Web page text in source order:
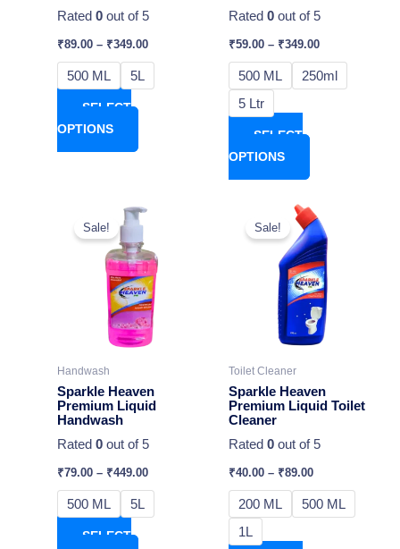
Rated 0out of 5
₹89.00– ₹349.00
500 ML 5L
SELECT
OPTIONS
the
product
page
Rated 0out of 5
₹59.00– ₹349.00
500 ML
250ml
5 Ltr
SELECT
OPTIONS
the
product
page
Sale!
Handwash
Sparkle Heaven
Premium Liquid
Handwash
Rated 0out of 5
₹79.00– ₹449.00
500 ML 5L
SELECT
This
has
multiple
variants.
The
options
chosen
the
product
page
Sale!
Toilet Cleaner
Sparkle Heaven
Premium Liquid Toilet
Cleaner
Rated 0out of 5
₹40.00– ₹89.00
200 ML
500 ML
1L
This
product
has
multiple
variants.
The
options
chosen
the
product
page